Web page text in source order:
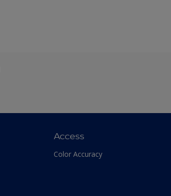
Access
Color Accuracy